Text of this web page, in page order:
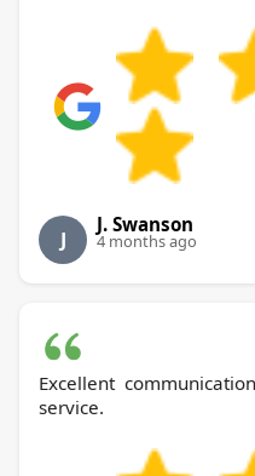
J
J. Swanson
4 months ago
Excellent
service.